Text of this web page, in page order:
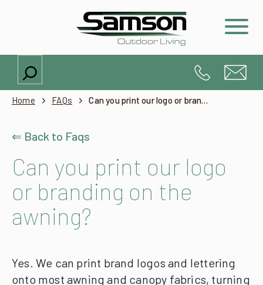
Search
Home FAQs Can you print our logo or branding on the awning?
⇐ Back to Faqs
Can you print our logo
or branding on the
awning?
Yes. We can print brand logos and lettering
onto most awning and canopy fabrics, turning